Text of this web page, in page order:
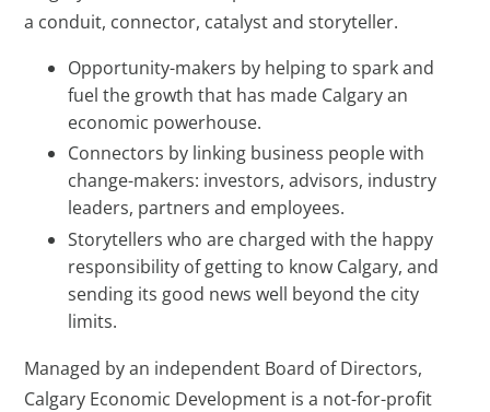
a conduit, connector, catalyst and storyteller.
Opportunity-makers by helping to spark and
fuel the growth that has made Calgary an
economic powerhouse.
Connectors by linking business people with
change-makers: investors, advisors, industry
leaders, partners and employees.
Storytellers who are charged with the happy
responsibility of getting to know Calgary, and
sending its good news well beyond the city
limits.
Managed by an independent Board of Directors,
Calgary Economic Development is a not-for-profit